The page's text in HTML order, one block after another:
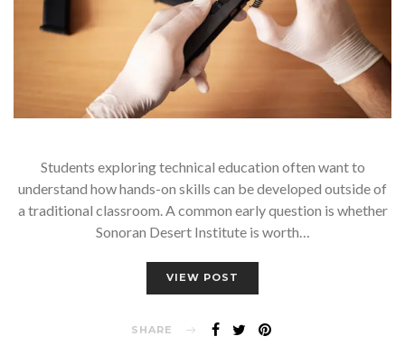
Students exploring technical education often want to
understand how hands-on skills can be developed outside of
a traditional classroom. A common early question is whether
Sonoran Desert Institute is worth…
VIEW POST
SHARE